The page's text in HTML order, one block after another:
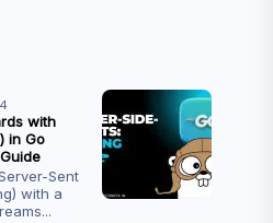
with
in Go
Sent
with a
...